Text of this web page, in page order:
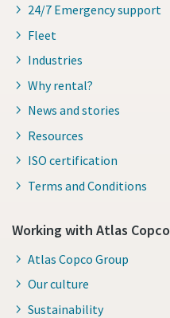
24/7 Emergency support
Fleet
Industries
Why rental?
News and stories
Resources
ISO certification
Terms and Conditions
Working with Atlas Copco
Atlas Copco Group
Our culture
Sustainability